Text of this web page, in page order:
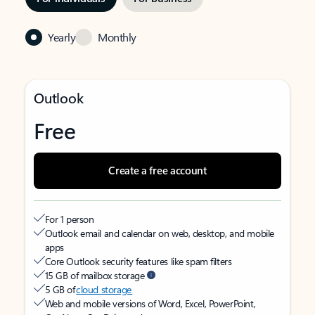
Yearly Monthly
Outlook
Free
Create a free account
For 1 person
Outlook email and calendar on web, desktop, and mobile
apps
Core Outlook security features like spam filters
15 GB of mailbox storage
5 GB ofcloud storage
Web and mobile versions of Word, Excel, PowerPoint,